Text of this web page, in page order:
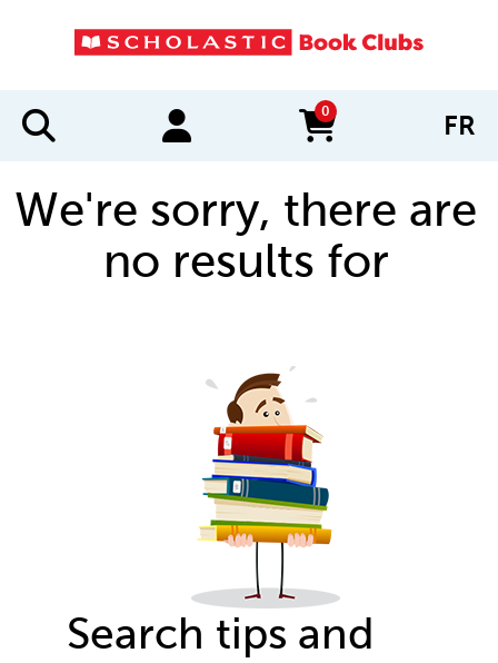
0
items in cart FR
We're sorry, there are
no results for
Search tips and